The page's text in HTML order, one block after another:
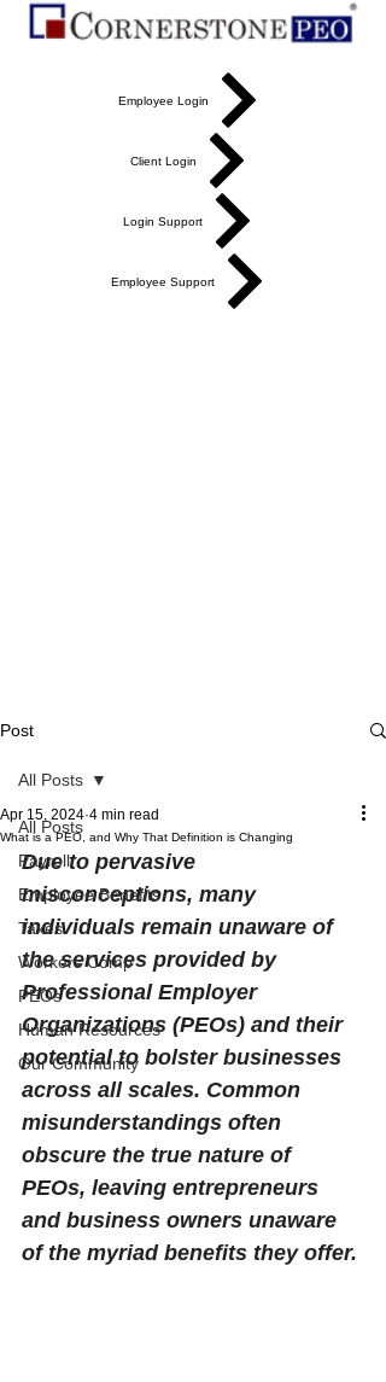
Employee Login
Client Login
Login Support
Employee Support
Post
All Posts
Payroll
Employee Benefits
Taxes
Workers Comp
PEOs
Human Resources
Our Community
All Posts
What is a PEO, and Why That Definition is Changing
Apr 15, 2024 4 min read
Due to pervasive
misconceptions, many
individuals remain unaware of
the services provided by
Professional Employer
Organizations (PEOs) and their
potential to bolster businesses
across all scales. Common
misunderstandings often
obscure the true nature of
PEOs, leaving entrepreneurs
and business owners unaware
of the myriad benefits they offer.